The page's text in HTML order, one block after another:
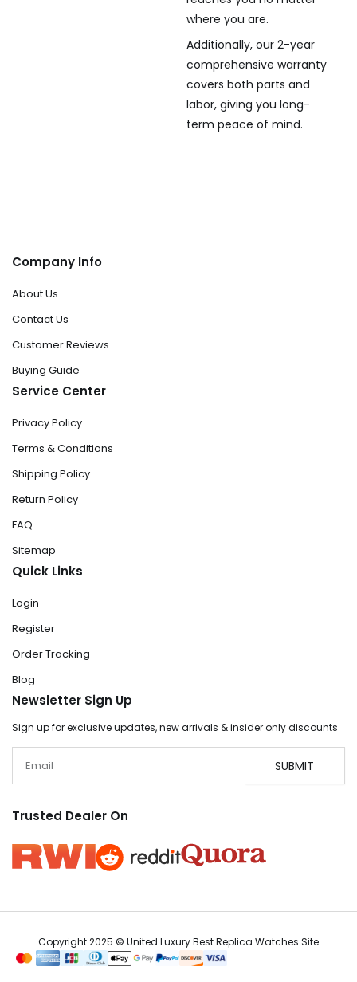
where you are.
Additionally, our 2-year
comprehensive warranty
covers both parts and
labor, giving you long-
term peace of mind.
Company Info
About Us
Contact Us
Customer Reviews
Buying Guide
Service Center
Privacy Policy
Terms & Conditions
Shipping Policy
Return Policy
FAQ
Sitemap
Quick Links
Login
Register
Order Tracking
Blog
Newsletter Sign Up
Sign up for exclusive updates, new arrivals & insider only discounts
SUBMIT
Trusted Dealer On
Copyright 2025 © United Luxury Best Replica Watches Site